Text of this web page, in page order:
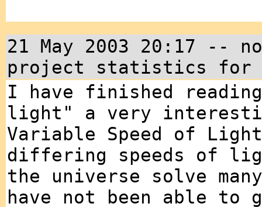
21 May 2003 20:17 --
project statistics for
I have finished
light" a very
Variable Speed of
differing speeds of
the universe solve
have not been able to